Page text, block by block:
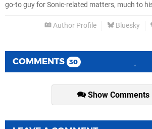
go-to guy for Sonic-related matters, much to
Author Profile Bluesky
COMMENTS 30
Show Comments